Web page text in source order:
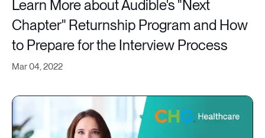
Mar 04, 2022
Learn More about Audible's "Next
Chapter" Returnship Program and How
to Prepare for the Interview Process